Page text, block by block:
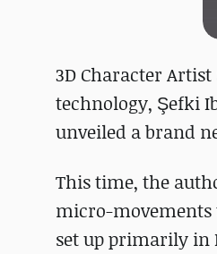
3D Character
technology, Şefki
unveiled a brand
This time, the
micro-movements
set up primarily in